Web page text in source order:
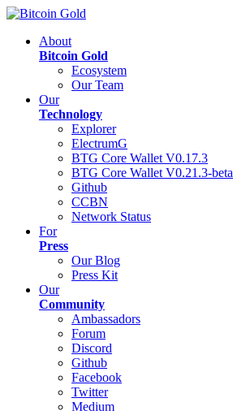
About
Bitcoin Gold
Ecosystem
Our Team
Our
Technology
Explorer
ElectrumG
BTG Core Wallet V0.17.3
BTG Core Wallet V0.21.3-beta
Github
CCBN
Network Status
For
Press
Our Blog
Press Kit
Our
Community
Ambassadors
Forum
Discord
Github
Facebook
Twitter
Medium